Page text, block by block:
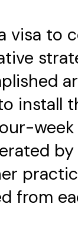
visa to
install
week
from